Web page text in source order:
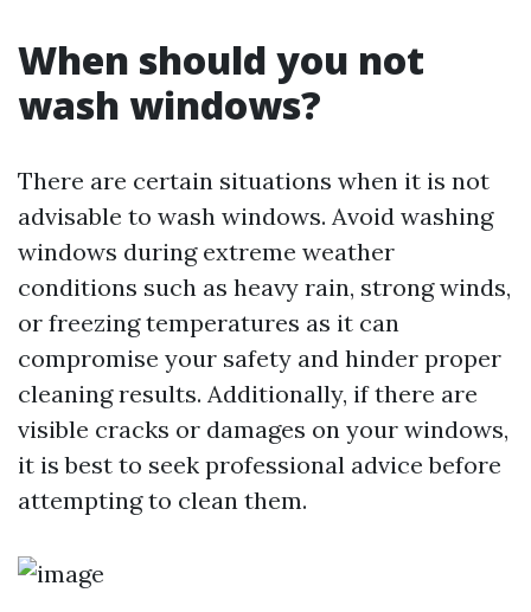
When should you not
wash windows?
There are certain situations when it is not
advisable to wash windows. Avoid washing
windows during extreme weather
conditions such as heavy rain, strong winds,
or freezing temperatures as it can
compromise your safety and hinder proper
cleaning results. Additionally, if there are
visible cracks or damages on your windows,
it is best to seek professional advice before
attempting to clean them.